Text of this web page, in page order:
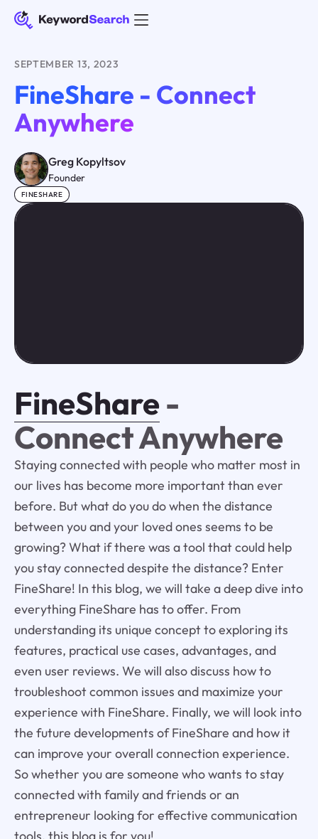
SEPTEMBER 13, 2023
FineShare - Connect
Anywhere
Greg Kopyltsov
Founder
FINESHARE
FineShare-
Connect Anywhere
Staying connected with people who matter most in
our lives has become more important than ever
before. But what do you do when the distance
between you and your loved ones seems to be
growing? What if there was a tool that could help
you stay connected despite the distance? Enter
FineShare! In this blog, we will take a deep dive into
everything FineShare has to offer. From
understanding its unique concept to exploring its
features, practical use cases, advantages, and
even user reviews. We will also discuss how to
troubleshoot common issues and maximize your
experience with FineShare. Finally, we will look into
the future developments of FineShare and how it
can improve your overall connection experience.
So whether you are someone who wants to stay
connected with family and friends or an
entrepreneur looking for effective communication